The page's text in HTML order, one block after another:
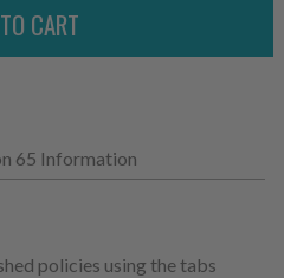
65 Information
policies using the tabs